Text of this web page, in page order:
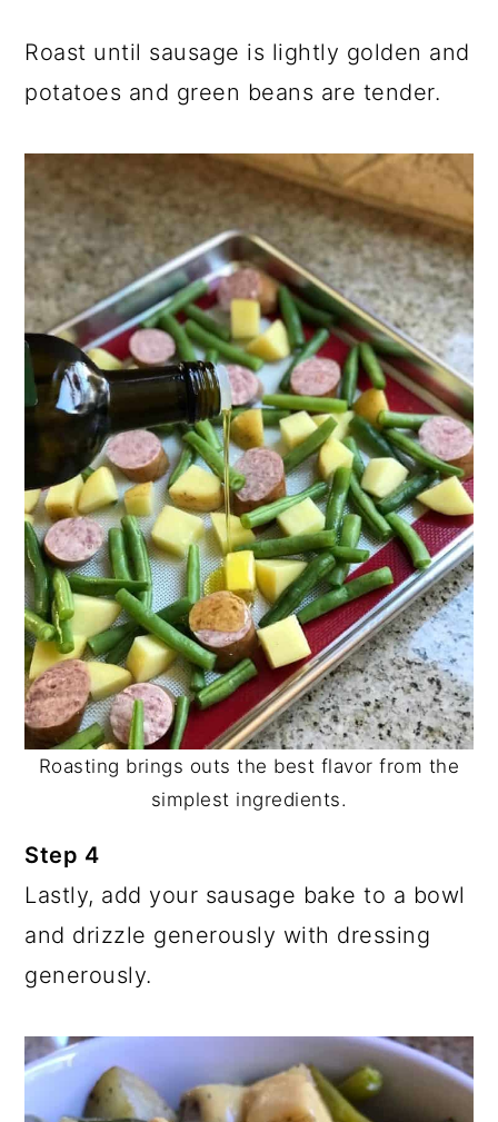
Roast until sausage is lightly golden and
potatoes and green beans are tender.
Roasting brings outs the best flavor from the
simplest ingredients.
Step 4
Lastly, add your sausage bake to a bowl
and drizzle generously with dressing
generously.